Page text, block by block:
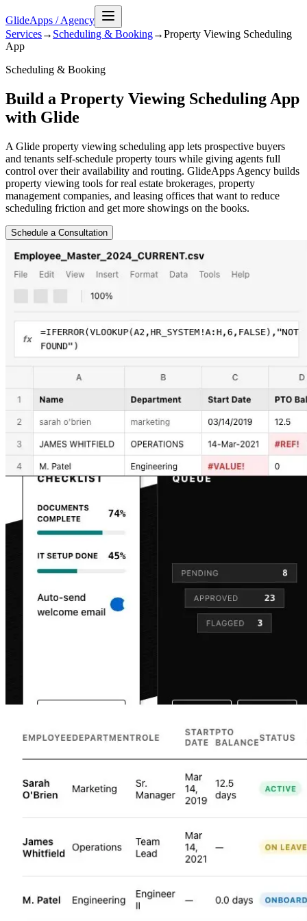
GlideApps /Agency
Services→ Scheduling & Booking→Property Viewing Scheduling
App
Scheduling & Booking
Build a Property Viewing Scheduling App
with Glide
A Glide property viewing scheduling app lets prospective buyers
and tenants self-schedule property tours while giving agents full
control over their availability and routing. GlideApps Agency builds
property viewing tools for real estate brokerages, property
management companies, and leasing offices that want to reduce
scheduling friction and get more showings on the books.
Schedule a Consultation